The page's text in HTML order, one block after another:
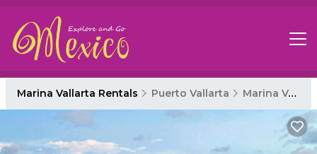
Marina Vallarta Rentals Puerto Vallarta Marina Vallarta